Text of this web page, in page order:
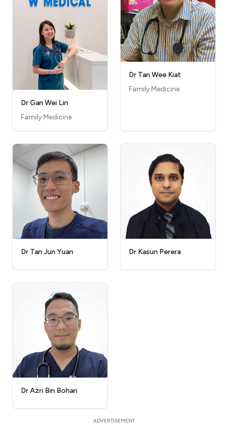
Dr Gan Wei Lin
Family Medicine
Dr Tan Wee Kiat
Family Medicine
Dr Tan Jun Yuan Dr Kasun Perera
Dr Azri Bin Bohari